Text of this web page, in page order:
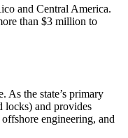
and Central America.
than $3 million to
As the state’s primary
locks) and provides
engineering, and